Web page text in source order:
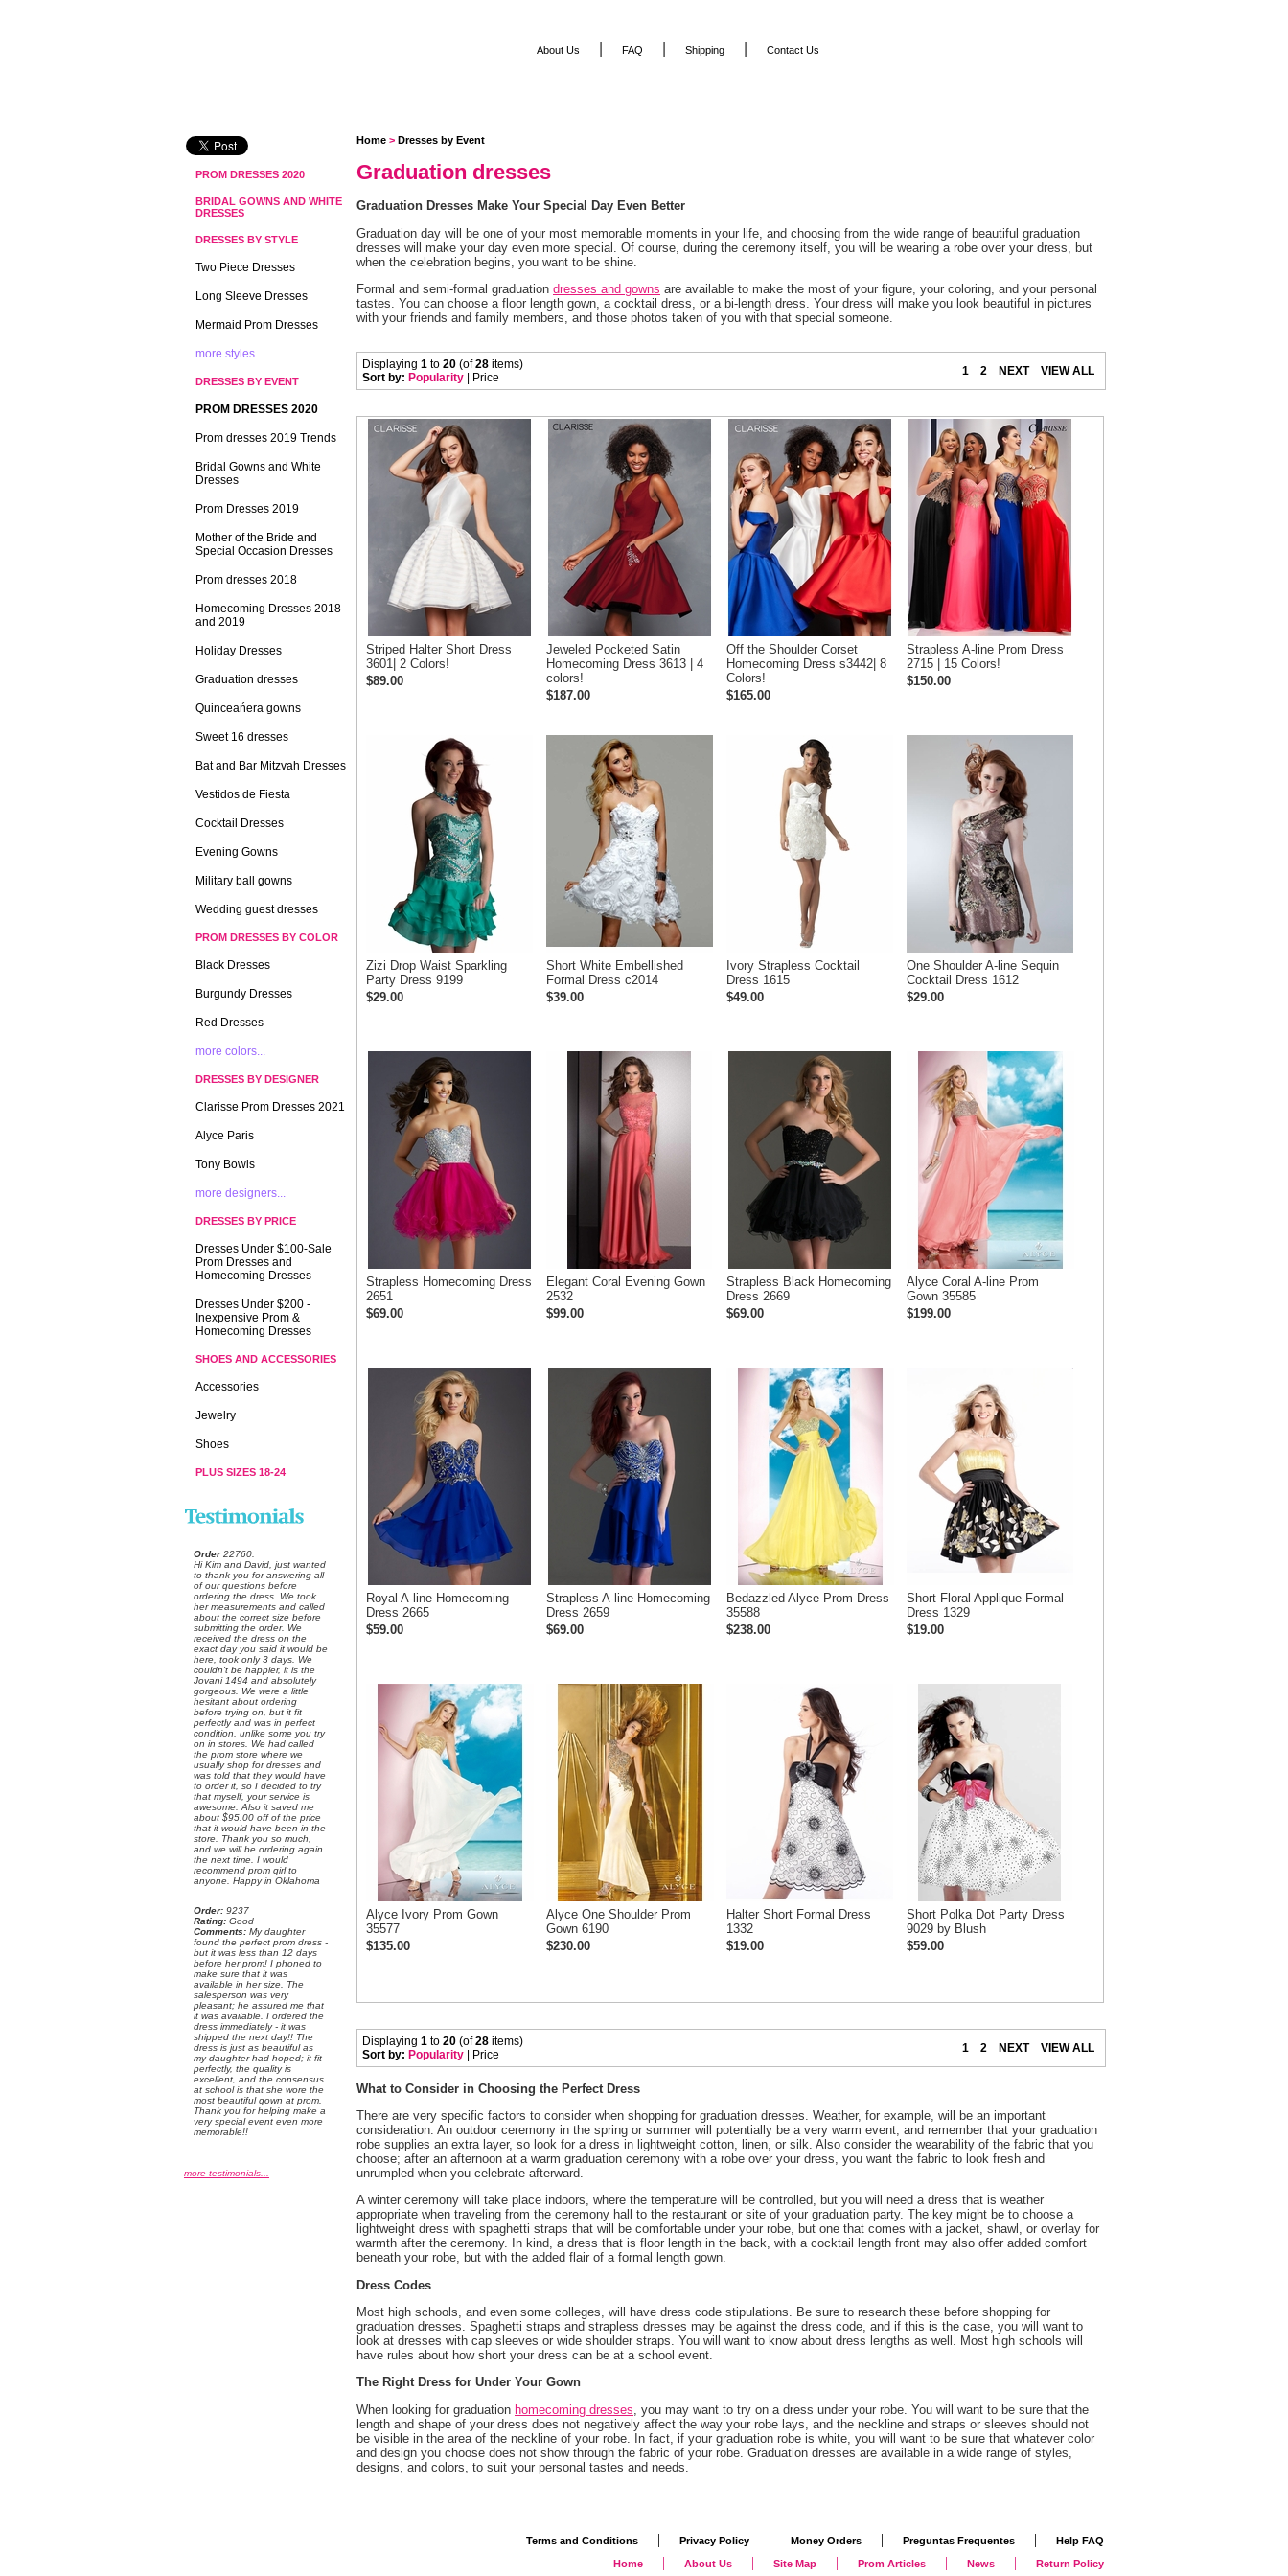
Home > Dresses by Event
Graduation dresses
Graduation Dresses Make Your Special Day Even Better
Graduation day will be one of your most memorable moments in your life, and choosing from the wide range of beautiful graduation
dresses will make your day even more special. Of course, during the ceremony itself, you will be wearing a robe over your dress, but
when the celebration begins, you want to be shine.
Formal and semi-formal graduation dresses and gowns are available to make the most of your figure, your coloring, and your personal
tastes. You can choose a floor length gown, a cocktail dress, or a bi-length dress. Your dress will make you look beautiful in pictures
with your friends and family members, and those photos taken of you with that special someone.
Displaying 1 to 20 (of28 items) 1 2 NEXT VIEW ALL
Sort by: Popularity Price
Striped Halter Short Dress
3601| 2 Colors!
$89.00
Jeweled Pocketed Satin
Homecoming Dress 3613 | 4
colors!
$187.00
Off the Shoulder Corset
Homecoming Dress s3442| 8
Colors!
$165.00
Strapless A-line Prom Dress
2715 | 15 Colors!
$150.00
Zizi Drop Waist Sparkling
Party Dress 9199
$29.00
Short White Embellished
Formal Dress c2014
$39.00
Ivory Strapless Cocktail
Dress 1615
$49.00
One Shoulder A-line Sequin
Cocktail Dress 1612
$29.00
Strapless Homecoming Dress
2651
$69.00
Elegant Coral Evening Gown
2532
$99.00
Strapless Black Homecoming
Dress 2669
$69.00
Alyce Coral A-line Prom
Gown 35585
$199.00
Royal A-line Homecoming
Dress 2665
$59.00
Strapless A-line Homecoming
Dress 2659
$69.00
Bedazzled Alyce Prom Dress
35588
$238.00
Short Floral Applique Formal
Dress 1329
$19.00
Alyce Ivory Prom Gown
35577
$135.00
Alyce One Shoulder Prom
Gown 6190
$230.00
Halter Short Formal Dress
1332
$19.00
Short Polka Dot Party Dress
9029 by Blush
$59.00
Displaying 1 to 20 (of28 items) 1 2 NEXT VIEW ALL
Sort by: Popularity | Price
What to Consider in Choosing the Perfect Dress
There are very specific factors to consider when shopping for graduation dresses. Weather, for example, will be an important
consideration. An outdoor ceremony in the spring or summer will potentially be a very warm event, and remember that your graduation
robe supplies an extra layer, so look for a dress in lightweight cotton, linen, or silk. Also consider the wearability of the fabric that you
choose; after an afternoon at a warm graduation ceremony with a robe over your dress, you want the fabric to look fresh and
unrumpled when you celebrate afterward.
A winter ceremony will take place indoors, where the temperature will be controlled, but you will need a dress that is weather
appropriate when traveling from the ceremony hall to the restaurant or site of your graduation party. The key might be to choose a
lightweight dress with spaghetti straps that will be comfortable under your robe, but one that comes with a jacket, shawl, or overlay for
warmth after the ceremony. In kind, a dress that is floor length in the back, with a cocktail length front may also offer added comfort
beneath your robe, but with the added flair of a formal length gown.
Dress Codes
Most high schools, and even some colleges, will have dress code stipulations. Be sure to research these before shopping for
graduation dresses. Spaghetti straps and strapless dresses may be against the dress code, and if this is the case, you will want to
look at dresses with cap sleeves or wide shoulder straps. You will want to know about dress lengths as well. Most high schools will
have rules about how short your dress can be at a school event.
The Right Dress for Under Your Gown
When looking for graduation homecoming dresses , you may want to try on a dress under your robe. You will want to be sure that the
length and shape of your dress does not negatively affect the way your robe lays, and the neckline and straps or sleeves should not
be visible in the area of the neckline of your robe. In fact, if your graduation robe is white, you will want to be sure that whatever color
and design you choose does not show through the fabric of your robe. Graduation dresses are available in a wide range of styles,
designs, and colors, to suit your personal tastes and needs.
PROM DRESSES 2020
BRIDAL GOWNS AND WHITE
DRESSES
DRESSES BY STYLE
Two Piece Dresses
Long Sleeve Dresses
Mermaid Prom Dresses
more styles...
DRESSES BY EVENT
PROM DRESSES 2020
Prom dresses 2019 Trends
Bridal Gowns and White
Dresses
Prom Dresses 2019
Mother of the Bride and
Special Occasion Dresses
Prom dresses 2018
Homecoming Dresses 2018
and 2019
Holiday Dresses
Graduation dresses
Quinceańera gowns
Sweet 16 dresses
Bat and Bar Mitzvah Dresses
Vestidos de Fiesta
Cocktail Dresses
Evening Gowns
Military ball gowns
Wedding guest dresses
PROM DRESSES BY COLOR
Black Dresses
Burgundy Dresses
Red Dresses
more colors...
DRESSES BY DESIGNER
Clarisse Prom Dresses 2021
Alyce Paris
Tony Bowls
more designers...
DRESSES BY PRICE
Dresses Under $100-Sale
Prom Dresses and
Homecoming Dresses
Dresses Under $200 -
Inexpensive Prom &
Homecoming Dresses
SHOES AND ACCESSORIES
Accessories
Jewelry
Shoes
PLUS SIZES 18-24
Order 22760:
Hi Kim and David, just wanted
to thank you for answering all
of our questions before
ordering the dress. We took
her measurements and called
about the correct size before
submitting the order. We
received the dress on the
exact day you said it would be
here, took only 3 days. We
couldn't be happier, it is the
Jovani 1494 and absolutely
gorgeous. We were a little
hesitant about ordering
before trying on, but it fit
perfectly and was in perfect
condition, unlike some you try
on in stores. We had called
the prom store where we
usually shop for dresses and
was told that they would have
to order it, so I decided to try
that myself, your service is
awesome. Also it saved me
about $95.00 off of the price
that it would have been in the
store. Thank you so much,
and we will be ordering again
the next time. I would
recommend prom girl to
anyone. Happy in Oklahoma
Order: 9237
Rating: Good
Comments: My daughter
found the perfect prom dress -
but it was less than 12 days
before her prom! I phoned to
make sure that it was
available in her size. The
salesperson was very
pleasant; he assured me that
it was available. I ordered the
dress immediately - it was
shipped the next day!! The
dress is just as beautiful as
my daughter had hoped; it fit
perfectly, the quality is
excellent, and the consensus
at school is that she wore the
most beautiful gown at prom.
Thank you for helping make a
very special event even more
memorable!!
more testimonials...
About Us FAQ Shipping Contact Us
Terms and Conditions | Privacy Policy | Money Orders | Preguntas Frequentes |
Help FAQ
Home
| About Us | Site Map | Prom Articles | News | Return Policy